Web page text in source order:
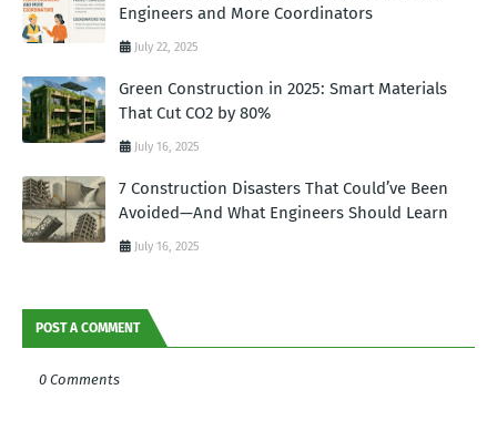
Engineers and More Coordinators
July 22, 2025
Green Construction in 2025: Smart Materials
That Cut CO2 by 80%
July 16, 2025
7 Construction Disasters That Could’ve Been
Avoided—And What Engineers Should Learn
July 16, 2025
POST A COMMENT
0 Comments